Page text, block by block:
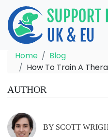
Home
Blog
How To Train A
AUTHOR
BY SCOTT